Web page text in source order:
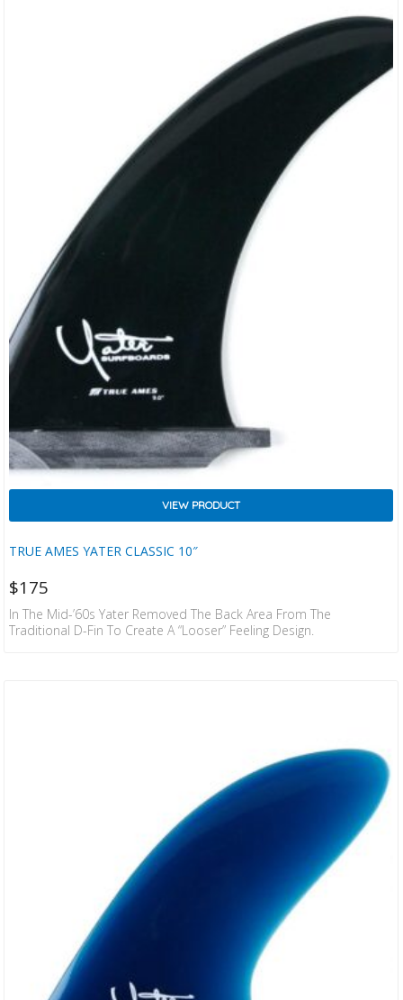
TRUE AMES YATER CLASSIC 10″
VIEW PRODUCT
$175
In The Mid-’60s Yater Removed The Back Area From The
Traditional D-Fin To Create A “looser” Feeling Design.